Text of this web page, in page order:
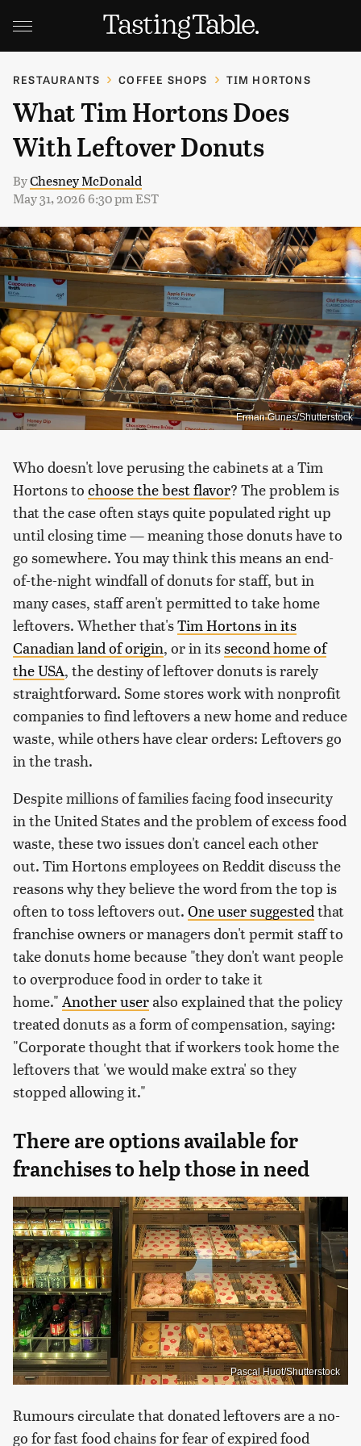
RESTAURANTS COFFEE SHOPS TIM HORTONS
What Tim Hortons Does
With Leftover Donuts
ByChesney McDonald
May 31, 2026 6:30 pm EST
Erman Gunes/Shutterstock
Who doesn't love perusing the cabinets at a Tim
Hortons to choose the best flavor? The problem is
that the case often stays quite populated right up
until closing time — meaning those donuts have to
go somewhere. You may think this means an end-
of-the-night windfall of donuts for staff, but in
many cases, staff aren't permitted to take home
leftovers. Whether that'sTim Hortons in its
Canadian land of origin, or in itssecond home of
the USA, the destiny of leftover donuts is rarely
straightforward. Some stores work with nonprofit
companies to find leftovers a new home and reduce
waste, while others have clear orders: Leftovers go
in the trash.
Despite millions of families facing food insecurity
in the United States and the problem of excess food
waste, these two issues don't cancel each other
out. Tim Hortons employees on Reddit discuss the
reasons why they believe the word from the top is
often to toss leftovers out. One user suggested that
franchise owners or managers don't permit staff to
take donuts home because "they don't want people
to overproduce food in order to take it
home." Another useralso explained that the policy
treated donuts as a form of compensation, saying:
"Corporate thought that if workers took home the
leftovers that 'we would make extra' so they
stopped allowing it."
There are options available for
franchises to help those in need
Pascal Huot/Shutterstock
Rumours circulate that donated leftovers are a no-
go for fast food chains for fear of expired food